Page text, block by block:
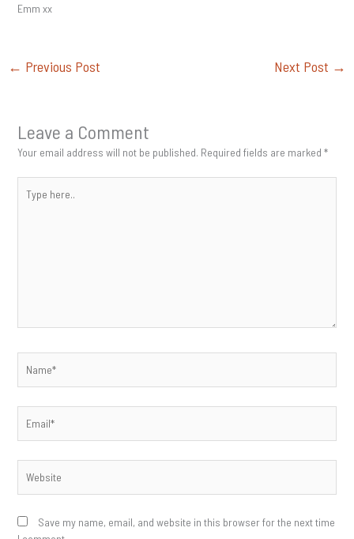
Emm xx
← Previous Post Next Post →
Leave a Comment
Your email address will not be published. Required fields are marked *
here..
Save my name, email, and website in this browser for the next time